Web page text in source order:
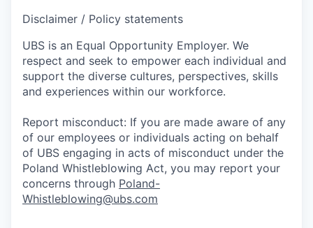
Disclaimer / Policy statements
UBS is an Equal Opportunity Employer. We
respect and seek to empower each individual and
support the diverse cultures, perspectives, skills
and experiences within our workforce.
Report misconduct: If you are made aware of any
of our employees or individuals acting on behalf
of UBS engaging in acts of misconduct under the
Poland Whistleblowing Act, you may report your
concerns through Poland-
Whistleblowing@ubs.com